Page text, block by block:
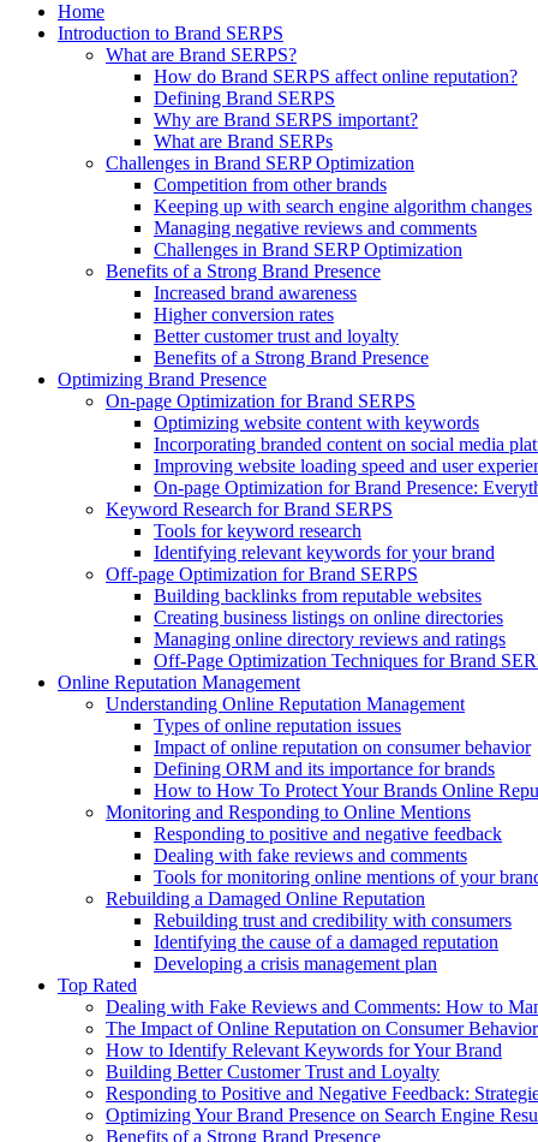
Home
Introduction to Brand SERPS
What are Brand SERPS?
How do Brand SERPS affect online reputation?
Defining Brand SERPS
Why are Brand SERPS important?
What are Brand SERPs
Challenges in Brand SERP Optimization
Competition from other brands
Keeping up with search engine algorithm changes
Managing negative reviews and comments
Challenges in Brand SERP Optimization
Benefits of a Strong Brand Presence
Increased brand awareness
Higher conversion rates
Better customer trust and loyalty
Benefits of a Strong Brand Presence
Optimizing Brand Presence
On-page Optimization for Brand SERPS
Optimizing website content with keywords
Incorporating branded content on social media
Improving website loading speed and user
On-page Optimization for Brand Presence:
Keyword Research for Brand SERPS
Tools for keyword research
Identifying relevant keywords for your brand
Off-page Optimization for Brand SERPS
Building backlinks from reputable websites
Creating business listings on online directories
Managing online directory reviews and ratings
Off-Page Optimization Techniques for Brand
Online Reputation Management
Understanding Online Reputation Management
Types of online reputation issues
Impact of online reputation on consumer behavior
Defining ORM and its importance for brands
How to How To Protect Your Brands Online
Monitoring and Responding to Online Mentions
Responding to positive and negative feedback
Dealing with fake reviews and comments
Tools for monitoring online mentions of your
Rebuilding a Damaged Online Reputation
Rebuilding trust and credibility with consumers
Identifying the cause of a damaged reputation
Developing a crisis management plan
Top Rated
Dealing with Fake Reviews and Comments: How to
The Impact of Online Reputation on Consumer Behavior
How to Identify Relevant Keywords for Your Brand
Building Better Customer Trust and Loyalty
Responding to Positive and Negative Feedback:
Optimizing Your Brand Presence on Search Engine
Benefits of a Strong Brand Presence